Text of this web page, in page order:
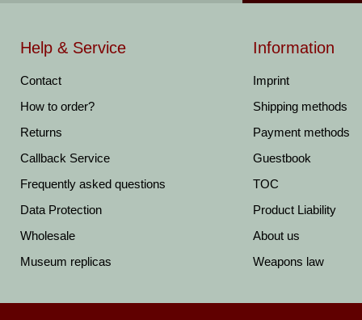
Help & Service
Contact
How to order?
Returns
Callback Service
Frequently asked questions
Data Protection
Wholesale
Museum replicas
Information
Imprint
Shipping methods
Payment methods
Guestbook
TOC
Product Liability
About us
Weapons law